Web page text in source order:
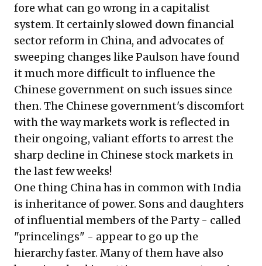
fore what can go wrong in a capitalist
system. It certainly slowed down financial
sector reform in China, and advocates of
sweeping changes like Paulson have found
it much more difficult to influence the
Chinese government on such issues since
then. The Chinese government's discomfort
with the way markets work is reflected in
their ongoing, valiant efforts to arrest the
sharp decline in Chinese stock markets in
the last few weeks!
One thing China has in common with India
is inheritance of power. Sons and daughters
of influential members of the Party - called
"princelings" - appear to go up the
hierarchy faster. Many of them have also